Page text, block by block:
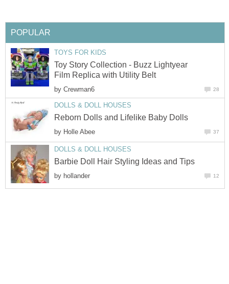
POPULAR
TOYS FOR KIDS
Toy Story Collection - Buzz Lightyear
Film Replica with Utility Belt
by Crewman6 28
DOLLS & DOLL HOUSES
Reborn Dolls and Lifelike Baby Dolls
by Holle Abee 37
DOLLS & DOLL HOUSES
Barbie Doll Hair Styling Ideas and Tips
by hollander 12